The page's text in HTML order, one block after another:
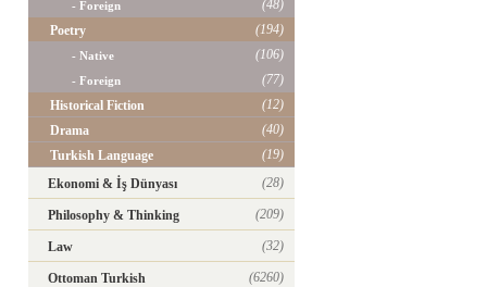
- Foreign
(48)
Poetry
(194)
- Native (106)
- Foreign
(77)
Historical Fiction
(12)
Drama
(40)
Turkish Language
(19)
Ekonomi & İş Dünyası
(28)
Philosophy & Thinking (209)
Law (32)
Ottoman Turkish (6260)